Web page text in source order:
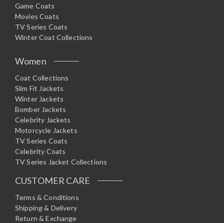
Game Coats
Movies Coats
TV Series Coats
Winter Coat Collections
Women
Coat Collections
Slim Fit Jackets
Winter Jackets
Bomber Jackets
Celebrity Jackets
Motorcycle Jackets
TV Series Coats
Celebrity Coats
TV Series Jacket Collections
CUSTOMER CARE
Terms & Conditions
Shipping & Delivery
Return & Exchange